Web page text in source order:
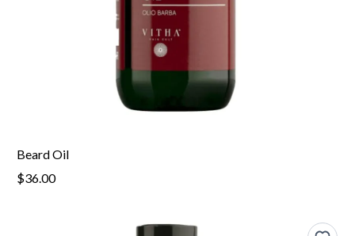
Beard Oil
$36.00